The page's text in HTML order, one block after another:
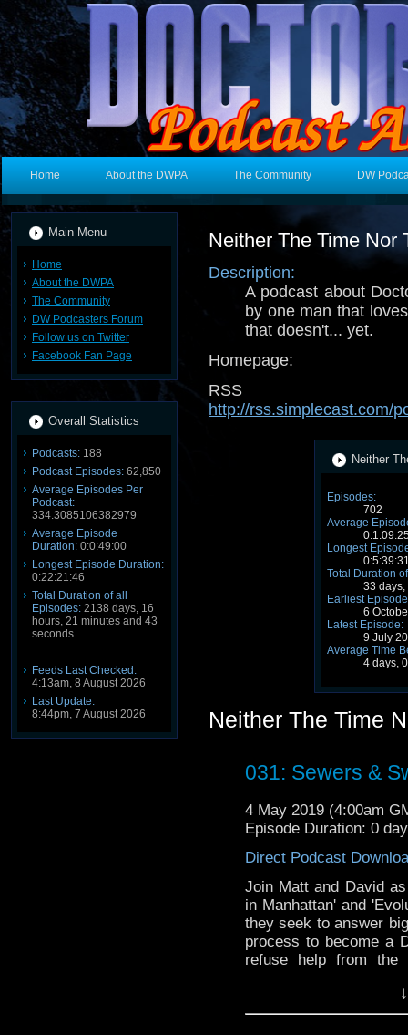
Home About the DWPA The Community DW
Main Menu
Home
About the DWPA
The Community
DW Podcasters Forum
Follow us on Twitter
Facebook Fan Page
Overall Statistics
Podcasts: 188
Podcast Episodes: 62,850
Average Episodes Per
Podcast:
334.3085106382979
Average Episode
Duration: 0:0:49:00
Longest Episode Duration:
0:22:21:46
Total Duration of all
Episodes: 2138 days, 16
hours, 21 minutes and 43
seconds
Feeds Last Checked:
4:13am, 8 August 2026
Last Update:
8:44pm, 7 August 2026
Neither The Time Nor
Description:
A podcast about
by one man that
that doesn't... yet.
Homepage:
RSS
http://rss.simplecast.com/
Neither
Episodes:
702
Average
Longest
Total Duration
33
Earliest
6
Latest Episode:
9 July
Average Time
4 days,
Neither The Time
031: Sewers &
4 May 2019 (4:00am
Episode Duration: 0
Direct Podcast
Join Matt and David
in Manhattan' and
they seek to answer
process to become a
refuse help from the